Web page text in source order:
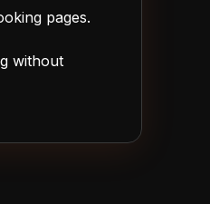
pages.
without